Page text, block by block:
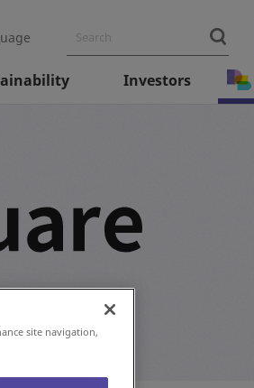
Investors
site navigation,